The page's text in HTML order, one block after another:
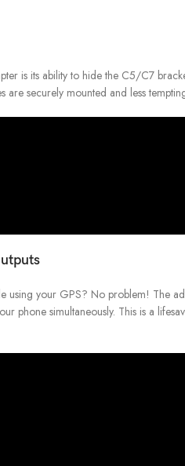
is its ability to hide the C5/C7
securely mounted and less
using your GPS? No problem! The
phone simultaneously. This is a